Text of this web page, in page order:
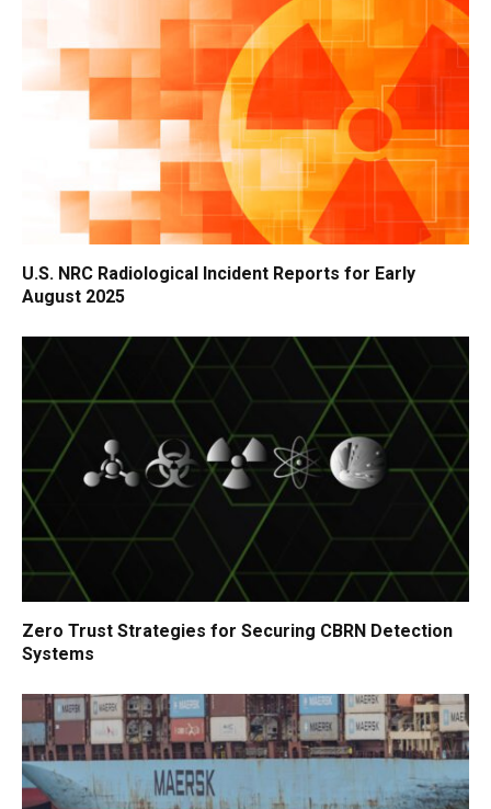
U.S. NRC Radiological Incident Reports for Early
August 2025
Zero Trust Strategies for Securing CBRN Detection
Systems